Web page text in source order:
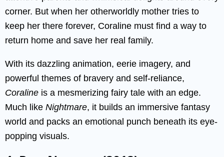
corner. But when her otherworldly mother tries to
keep her there forever, Coraline must find a way to
return home and save her real family.
With its dazzling animation, eerie imagery, and
powerful themes of bravery and self-reliance,
Coraline is a mesmerizing fairy tale with an edge.
Much like Nightmare, it builds an immersive fantasy
world and packs an emotional punch beneath its eye-
popping visuals.